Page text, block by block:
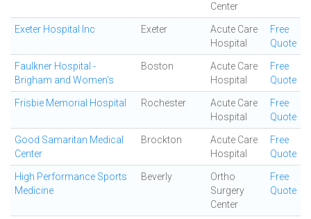
Center
Exeter Hospital Inc Exeter
Acute Care
Hospital
Free
Quote
Faulkner Hospital -
Brigham and Women's
Boston
Acute Care
Hospital
Free
Quote
Frisbie Memorial Hospital Rochester
Acute Care
Hospital
Free
Quote
Good Samaritan Medical
Center
Brockton
Acute Care
Hospital
Free
Quote
High Performance Sports
Medicine
Beverly
Ortho
Surgery
Center
Free
Quote